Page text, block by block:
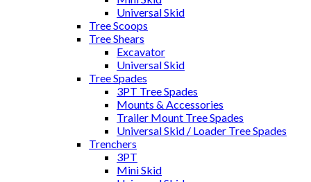
Universal Skid
Tree Scoops
Tree Shears
Excavator
Universal Skid
Tree Spades
3PT Tree Spades
Mounts & Accessories
Trailer Mount Tree Spades
Universal Skid / Loader Tree Spades
Trenchers
3PT
Mini Skid